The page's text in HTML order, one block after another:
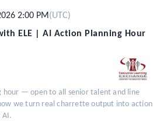
2:00 PM(UTC)
ELE | AI Action Planning Hour
hour — open to all senior talent and line
we turn real charrette output into action
AI.